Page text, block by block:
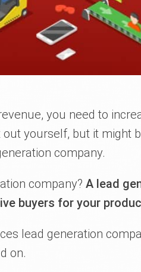
you need to
yourself, but it might
company.
company? A lead
buyers for your
lead generation
on.